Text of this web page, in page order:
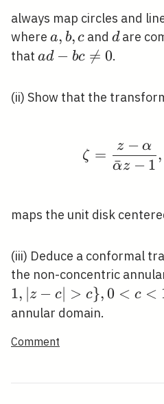
always map circles and
where a,
b,
a, b, c andd
dare
that a d-
\neq
ad − bc 
= 0.
(ii) Show that the
ζ =
α
ˉz − 1
z − α
,
maps the unit disk
(iii) Deduce a conformal
the non-concentric
1, z − c > c},0 < c <
annular domain.
Comment